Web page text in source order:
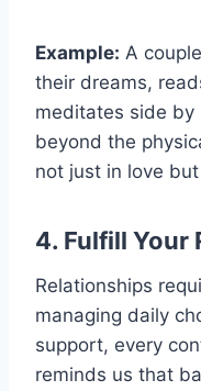
Example: A
their dreams,
meditates side
beyond the
not just in love
4. Fulfill Your
Relationships
managing daily
support, every
reminds us that